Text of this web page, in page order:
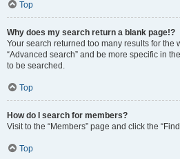
Top
Why does my search return a blank page!?
Your search returned too many results for the
“Advanced search” and be more specific in
to be searched.
Top
How do I search for members?
Visit to the “Members” page and click the
Top